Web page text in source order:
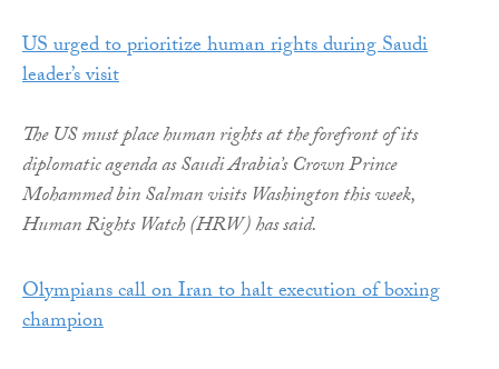
US urged to prioritize human rights during Saudi
leader’s visit
The US must place human rights at the forefront of its
diplomatic agenda as Saudi Arabia’s Crown Prince
Mohammed bin Salman visits Washington this week,
Human Rights Watch (HRW) has said.
Olympians call on Iran to halt execution of boxing
champion